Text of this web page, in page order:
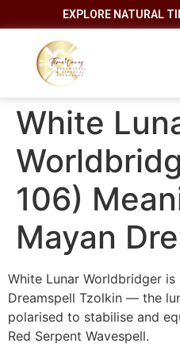
EXPLORE NATURAL
White
106)
Mayan
White Lunar Worldbridger
Dreamspell Tzolkin — the
polarised to stabilise and
Red Serpent Wavespell.